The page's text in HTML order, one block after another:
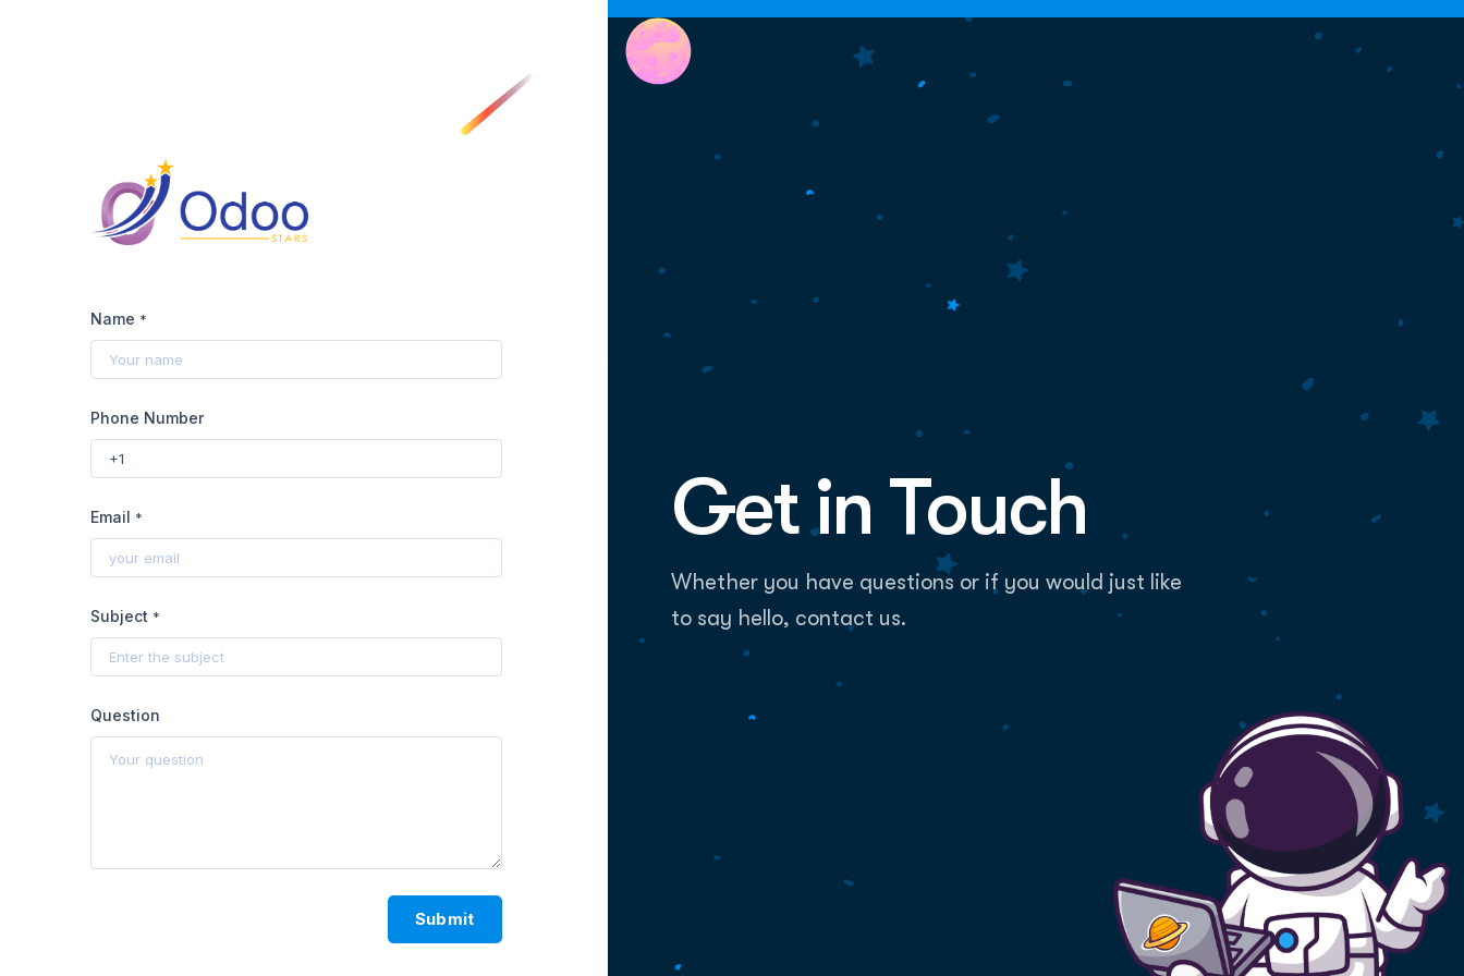
Name *
Phone Number
Email *
Subject *
Question
Submit
Get in Touch
Whether you have questions or if you would just like
to say hello, contact us.